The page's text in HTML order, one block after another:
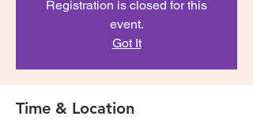
Registration is closed for this
event.
Got It
Time & Location